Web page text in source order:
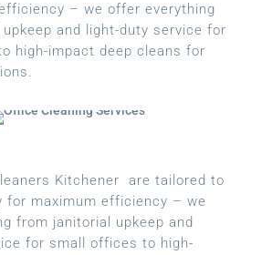
– we offer everything
and light-duty service for
high-impact deep cleans for
Kitchener are tailored to
for maximum efficiency – we
from janitorial upkeep and
for small offices to high-